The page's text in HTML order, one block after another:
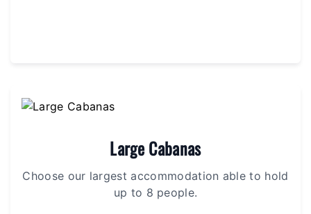
Large Cabanas
Choose our largest accommodation able to hold
up to 8 people.